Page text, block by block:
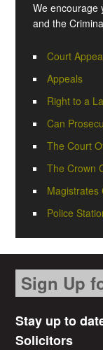
We encourage
and the
Court
Appeals
Right to a
Can
The Court
The Crown
Magistrates
Police
Sign Up
Stay up to
Solicitors